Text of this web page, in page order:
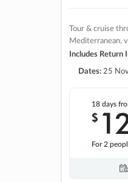
Tour & cruise
Mediterranean,
Includes Return
Dates: 25
18 days
$
For 2